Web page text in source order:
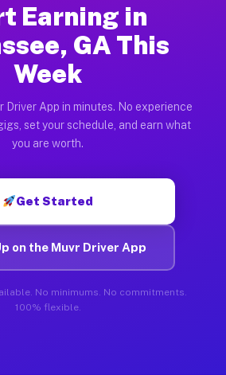
Earning in
GA This
Week
Driver App in minutes. No experience
set your schedule, and earn what
you are worth.
Get Started
on the Muvr Driver App
No minimums. No commitments.
100% flexible.